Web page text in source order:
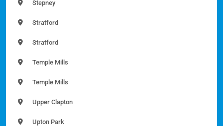
Stepney
Stratford
Stratford
Temple Mills
Temple Mills
Upper Clapton
Upton Park